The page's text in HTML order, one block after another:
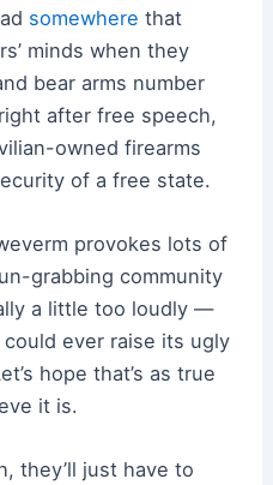
somewhere that
minds when they
bear arms number
after free speech,
owned firearms
of a free state.
provokes lots of
grabbing community
a little too loudly —
ever raise its ugly
hope that’s as true
it is.
they’ll just have to